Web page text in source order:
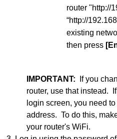
router "http://
“http://
existing
then press
IMPORTANT: If you
router, use that instead.
login screen, you need
address. To do this,
your router's WiFi.